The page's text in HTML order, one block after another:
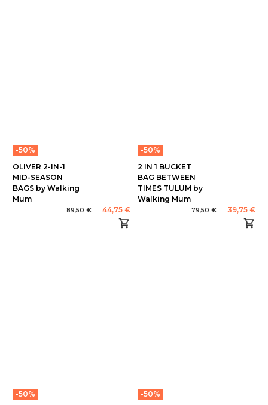
-50%
OLIVER 2-IN-1
MID-SEASON
BAGS by Walking
Mum
89,50 € 44,75 €
-50%
2 IN 1 BUCKET
BAG BETWEEN
TIMES TULUM by
Walking Mum
79,50 € 39,75 €
-50%
-50%